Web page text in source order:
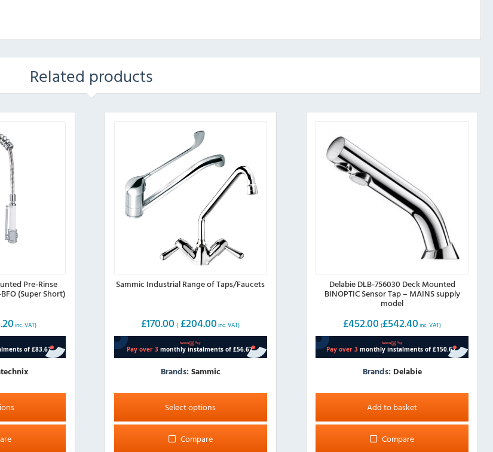
Related products
Pre-Rinse
(Super Short)
inc. VAT)
Sammic Industrial Range of Taps/Faucets
£170.00 ( £204.00 inc. VAT)
Brands: Sammic
Select options
This
has
Compare
Delabie DLB-756030 Deck Mounted
BINOPTIC Sensor Tap – MAINS supply
model
£452.00 (£542.40 inc. VAT)
Brands: Delabie
Add to basket
Compare